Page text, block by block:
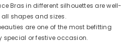
Bras in different silhouettes are well-
shapes and sizes.
are one of the most befitting
special or festive occasion.